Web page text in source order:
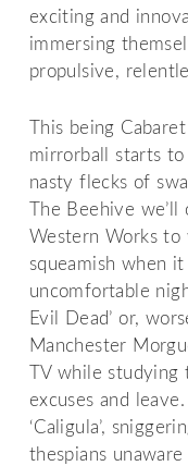
exciting and
immersing
propulsive,
This being
mirrorball starts to
nasty flecks of
The Beehive
Western Works to
squeamish when
uncomfortable
Evil Dead’ or,
Manchester
TV while
excuses and
‘Caligula’,
thespians